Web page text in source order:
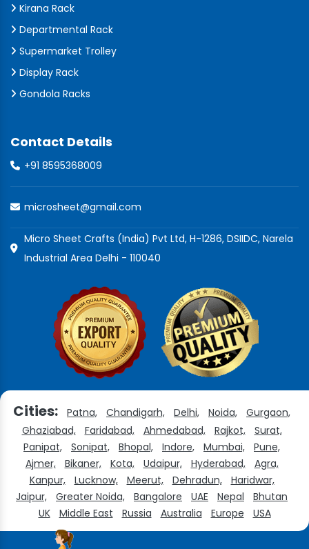
Kirana Rack
Departmental Rack
Supermarket Trolley
Display Rack
Gondola Racks
Contact Details
+91 8595368009
microsheet@gmail.com
Micro Sheet Crafts (India) Pvt Ltd, H-1286, DSIIDC, Narela
Industrial Area Delhi - 110040
Cities: Patna, Chandigarh, Delhi, Noida,
Gurgaon,
Ghaziabad,
Faridabad, Ahmedabad, Rajkot,
Surat,
Panipat,
Sonipat, Bhopal, Indore, Mumbai,
Pune,
Ajmer,
Bikaner, Kota, Udaipur, Hyderabad,
Agra,
Kanpur,
Lucknow, Meerut, Dehradun,
Haridwar,
Jaipur,
Greater Noida, Bangalore UAE Nepal
Bhutan
UK
Middle East Russia Australia Europe USA